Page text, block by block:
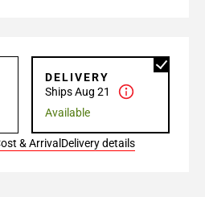
DELIVERY
Ships Aug 21
Available
& Arrival Delivery details